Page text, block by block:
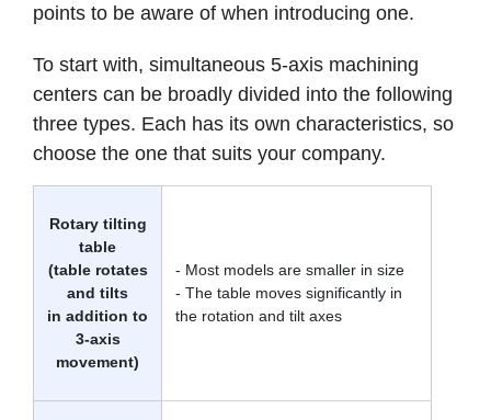
points to be aware of when introducing one.
To start with, simultaneous 5-axis machining
centers can be broadly divided into the following
three types. Each has its own characteristics, so
choose the one that suits your company.
Rotary tilting
table
(table rotates
and tilts
in addition to
3-axis
movement)
- Most models are smaller in size
- The table moves significantly in
the rotation and tilt axes